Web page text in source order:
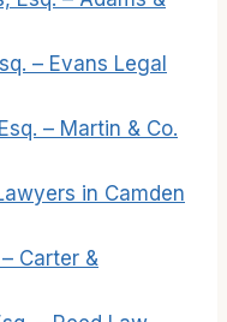
– Evans Legal
– Martin & Co.
in Camden
Carter &